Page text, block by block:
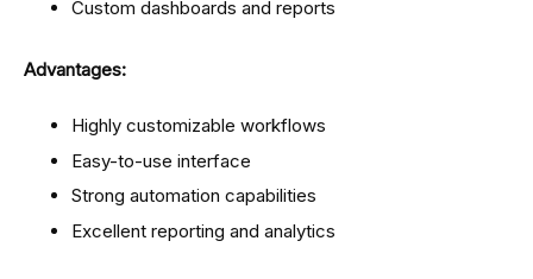
Custom dashboards and reports
Advantages:
Highly customizable workflows
Easy-to-use interface
Strong automation capabilities
Excellent reporting and analytics